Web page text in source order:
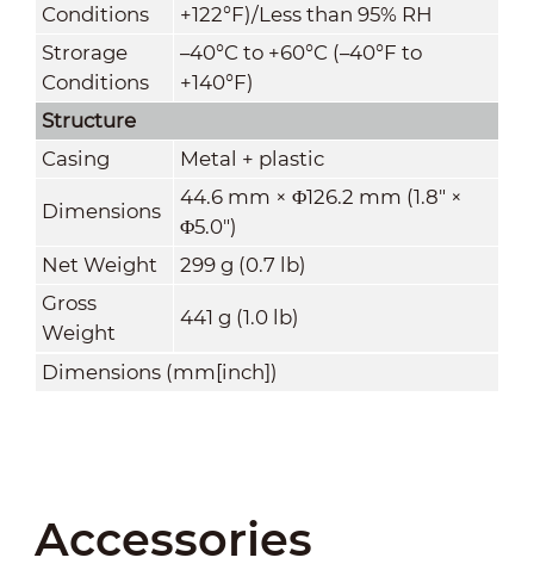
Conditions
+122°F)/Less than 95% RH
Strorage
Conditions
–40°C to +60°C (–40°F to
+140°F)
Structure
Casing
Metal + plastic
Dimensions
44.6 mm × Φ126.2 mm (1.8" ×
Φ5.0")
Net Weight
299 g (0.7 lb)
Gross
Weight
441 g (1.0 lb)
Dimensions (mm[inch])
Accessories